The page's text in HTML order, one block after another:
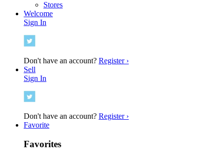
Stores
Welcome
Sign In
Don't have an account? Register ›
Sell
Sign In
Don't have an account? Register ›
Favorite
Favorites